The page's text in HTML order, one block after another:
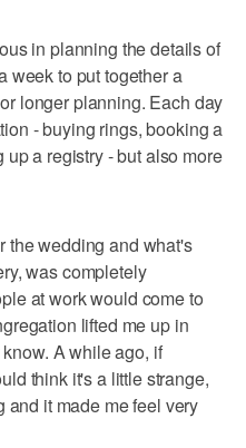
in planning the details of
week to put together a
longer planning. Each day
- buying rings, booking a
a registry - but also more
the wedding and what's
was completely
at work would come to
lifted me up in
A while ago, if
think it's a little strange,
and it made me feel very